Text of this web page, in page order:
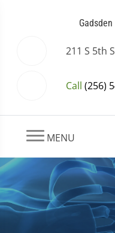
211 S 5th
Call (256)
MENU